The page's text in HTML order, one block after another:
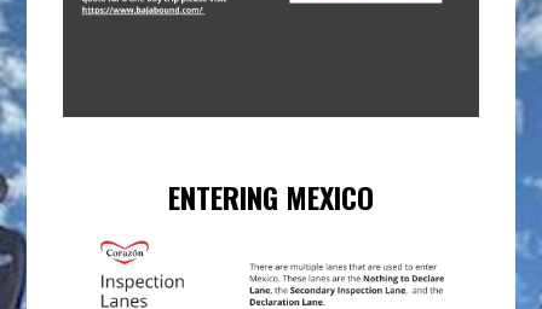
ENTERING MEXICO